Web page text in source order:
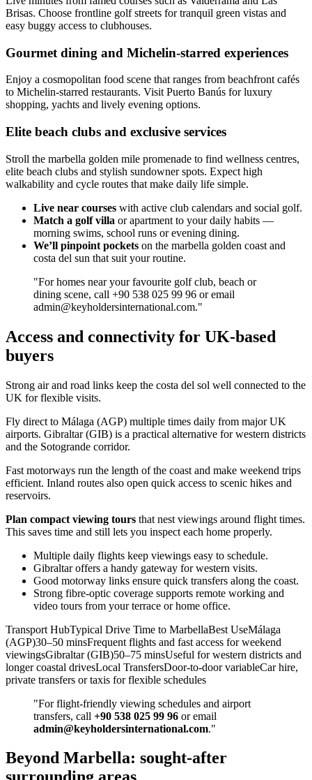
Brisas. Choose frontline golf streets for tranquil green vistas and
easy buggy access to clubhouses.
Gourmet dining and Michelin-starred experiences
Enjoy a cosmopolitan food scene that ranges from beachfront cafés
to Michelin-starred restaurants. Visit Puerto Banús for luxury
shopping, yachts and lively evening options.
Elite beach clubs and exclusive services
Stroll the marbella golden mile promenade to find wellness centres,
elite beach clubs and stylish sundowner spots. Expect high
walkability and cycle routes that make daily life simple.
Live near courses with active club calendars and social golf.
Match a golf villa or apartment to your daily habits —
morning swims, school runs or evening dining.
We’ll pinpoint pockets on the marbella golden coast and
costa del sun that suit your routine.
"For homes near your favourite golf club, beach or
dining scene, call +90 538 025 99 96 or email
admin@keyholdersinternational.com."
Access and connectivity for UK-based
buyers
Strong air and road links keep the costa del sol well connected to the
UK for flexible visits.
Fly direct to Málaga (AGP) multiple times daily from major UK
airports. Gibraltar (GIB) is a practical alternative for western districts
and the Sotogrande corridor.
Fast motorways run the length of the coast and make weekend trips
efficient. Inland routes also open quick access to scenic hikes and
reservoirs.
Plan compact viewing tours that nest viewings around flight times.
This saves time and still lets you inspect each home properly.
Multiple daily flights keep viewings easy to schedule.
Gibraltar offers a handy gateway for western visits.
Good motorway links ensure quick transfers along the coast.
Strong fibre‑optic coverage supports remote working and
video tours from your terrace or home office.
Transport HubTypical Drive Time to MarbellaBest UseMálaga
(AGP)30–50 minsFrequent flights and fast access for weekend
viewingsGibraltar (GIB)50–75 minsUseful for western districts and
longer coastal drivesLocal TransfersDoor‑to‑door variableCar hire,
private transfers or taxis for flexible schedules
"For flight‑friendly viewing schedules and airport
transfers, call +90 538 025 99 96 or email
admin@keyholdersinternational.com."
Beyond Marbella: sought-after